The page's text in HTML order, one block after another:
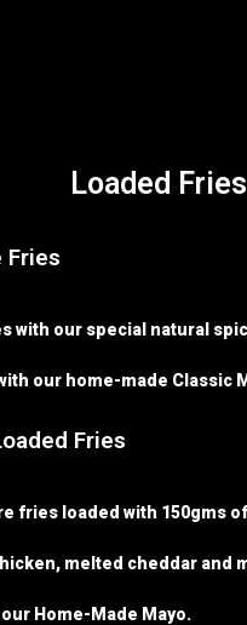
Loaded Fries
Fries
with our special natural
our home-made Classic
Fries
fries loaded with 150gms
melted cheddar and
Home-Made Mayo.